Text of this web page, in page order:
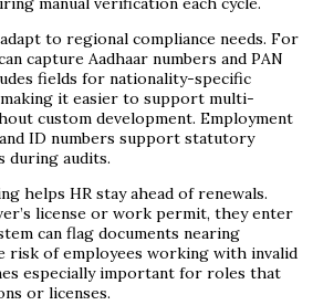
to regional compliance needs. For
capture Aadhaar numbers and PAN
fields for nationality-specific
it easier to support multi-
custom development. Employment
ID numbers support statutory
audits.
helps HR stay ahead of renewals.
license or work permit, they enter
can flag documents nearing
risk of employees working with invalid
especially important for roles that
or licenses.